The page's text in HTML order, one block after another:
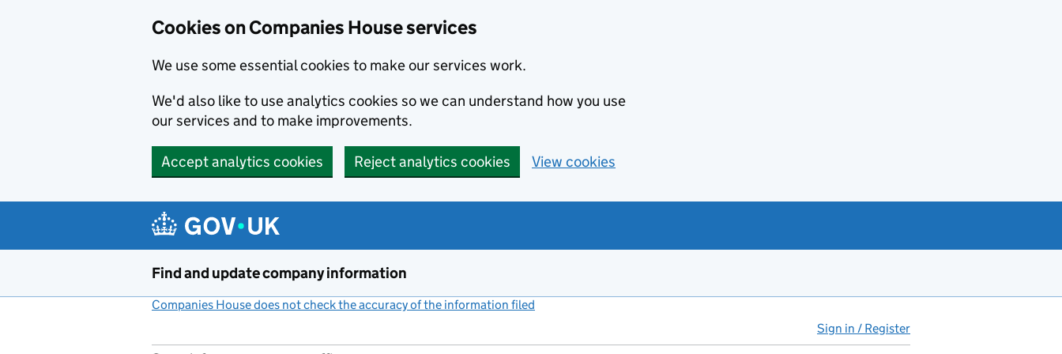
Cookies on Companies House services
We use some essential cookies to make our services work.
We'd also like to use analytics cookies so we can understand how you use
our services and to make improvements.
Accept analytics cookies Reject analytics cookies View cookies
Find and update company information
Companies House does not check the accuracy of the information filed
Sign in / Register